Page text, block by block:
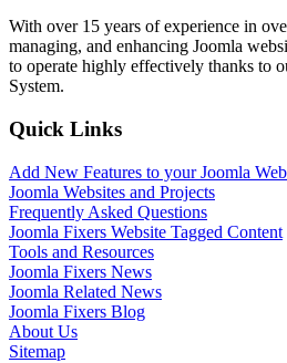
With over 15 years of experience in
managing, and enhancing Joomla
to operate highly effectively thanks to
System.
Quick Links
Add New Features to your Joomla
Joomla Websites and Projects
Frequently Asked Questions
Joomla Fixers Website Tagged Content
Tools and Resources
Joomla Fixers News
Joomla Related News
Joomla Fixers Blog
About Us
Sitemap